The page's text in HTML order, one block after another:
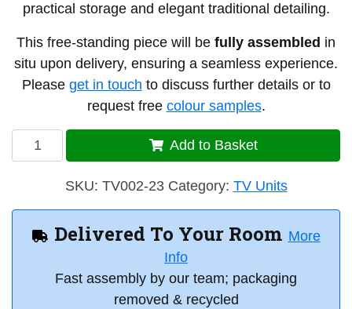
practical storage and elegant traditional detailing.
This free-standing piece will be fully assembled in
situ upon delivery, ensuring a seamless experience.
Please get in touch to discuss further details or to
request free colour samples.
TV
Unit
J23
quantity
Add to Basket
SKU: TV002-23 Category: TV Units
Delivered To Your Room More
Info
Fast assembly by our team; packaging
removed & recycled